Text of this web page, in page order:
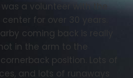
was a volunteer with the
for over 30 years.
coming back is really
in the arm to the
position. Lots of
and lots of runaways